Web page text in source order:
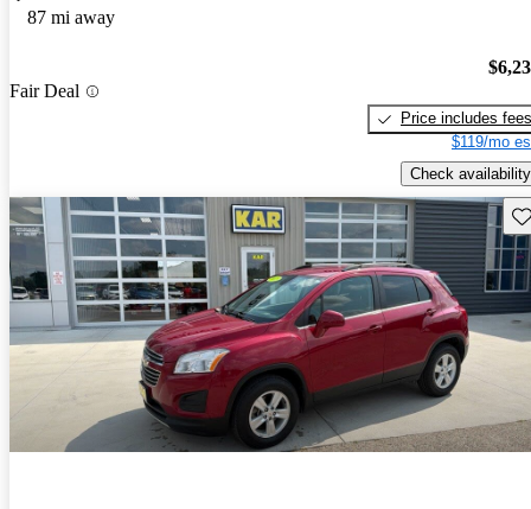
87 mi away
Fair Deal
Price includes fees
$119/mo
Check availability